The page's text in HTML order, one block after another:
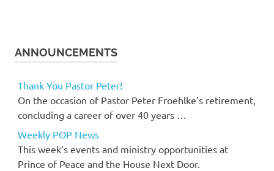
ANNOUNCEMENTS
Thank You Pastor Peter!
On the occasion of Pastor Peter Froehlke’s retirement,
concluding a career of over 40 years …
Weekly POP News
This week’s events and ministry opportunities at
Prince of Peace and the House Next Door.